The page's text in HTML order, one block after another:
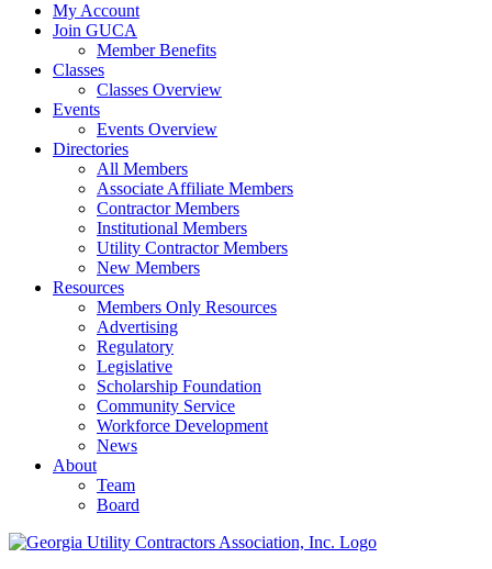
My Account
Join GUCA
Member Benefits
Classes
Classes Overview
Events
Events Overview
Directories
All Members
Associate Affiliate Members
Contractor Members
Institutional Members
Utility Contractor Members
New Members
Resources
Members Only Resources
Advertising
Regulatory
Legislative
Scholarship Foundation
Community Service
Workforce Development
News
About
Team
Board